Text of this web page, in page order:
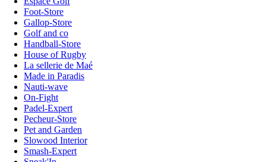
Foot-Store
Gallop-Store
Golf and co
Handball-Store
House of Rugby
La sellerie de Maé
Made in Paradis
Nauti-wave
On-Fight
Padel-Expert
Pecheur-Store
Pet and Garden
Slowood Interior
Smash-Expert